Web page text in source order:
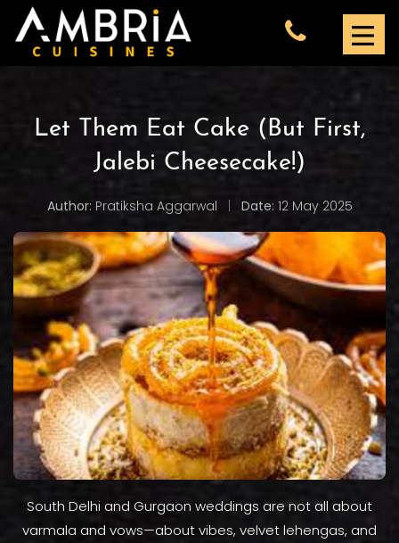
Let Them Eat Cake (But First,
Jalebi Cheesecake!)
Author: Pratiksha Aggarwal Date: 12 May 2025
South Delhi and Gurgaon weddings are not all about
varmala and vows—about vibes, velvet lehengas, and